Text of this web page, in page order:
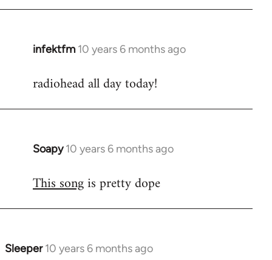
infektfm 10 years 6 months ago
In
to
radiohead all day today!
Soapy 10 years 6 months ago
In
to
This songis pretty dope
Sleeper 10 years 6 months ago
In